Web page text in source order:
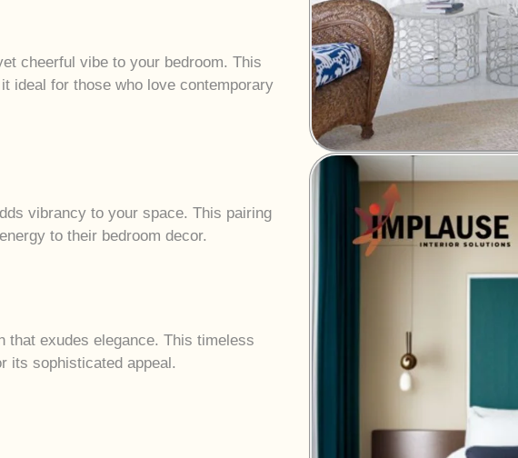
cheerful vibe to your bedroom. This
ideal for those who love contemporary
vibrancy to your space. This pairing
to their bedroom decor.
that exudes elegance. This timeless
its sophisticated appeal.